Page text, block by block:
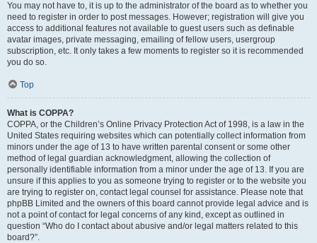
You may not have to, it is up to the administrator of the board as to whether you
need to register in order to post messages. However; registration will give you
access to additional features not available to guest users such as definable
avatar images, private messaging, emailing of fellow users, usergroup
subscription, etc. It only takes a few moments to register so it is recommended
you do so.
Top
What is COPPA?
COPPA, or the Children’s Online Privacy Protection Act of 1998, is a law in the
United States requiring websites which can potentially collect information from
minors under the age of 13 to have written parental consent or some other
method of legal guardian acknowledgment, allowing the collection of
personally identifiable information from a minor under the age of 13. If you are
unsure if this applies to you as someone trying to register or to the website you
are trying to register on, contact legal counsel for assistance. Please note that
phpBB Limited and the owners of this board cannot provide legal advice and is
not a point of contact for legal concerns of any kind, except as outlined in
question “Who do I contact about abusive and/or legal matters related to this
board?”.